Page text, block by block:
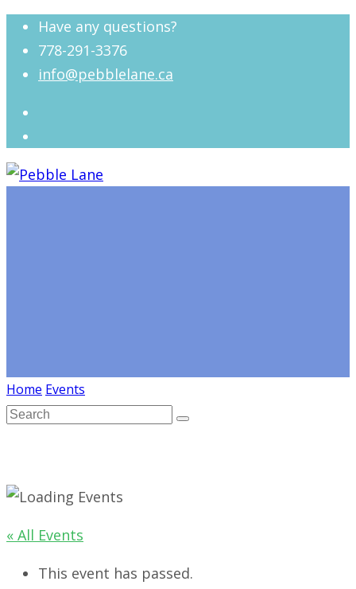
Have any questions?
778-291-3376
info@pebblelane.ca
Home Events
« All Events
This event has passed.